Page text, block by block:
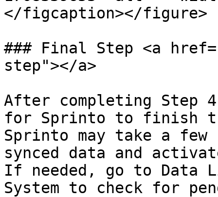
</figcaption></figure>
### Final Step <a
step"></a>
After completing Step
for Sprinto to finish
Sprinto may take a
synced data and
If needed, go to Data
System to check for